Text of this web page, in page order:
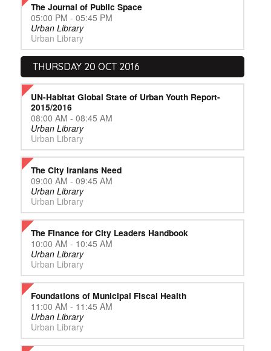
The Journal of Public Space
05:00 PM - 05:45 PM
Urban Library
Urban Library
THURSDAY 20 OCT 2016
UN-Habitat Global State of Urban Youth Report-
2015/2016
08:00 AM - 08:45 AM
Urban Library
Urban Library
The City Iranians Need
09:00 AM - 09:45 AM
Urban Library
Urban Library
The Finance for City Leaders Handbook
10:00 AM - 10:45 AM
Urban Library
Urban Library
Foundations of Municipal Fiscal Health
11:00 AM - 11:45 AM
Urban Library
Urban Library